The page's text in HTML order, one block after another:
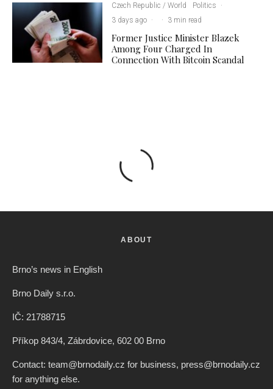
Czech Republic / World Politics
·
3 days ago · · 3 min read
Former Justice Minister Blazek
Among Four Charged In
Connection With Bitcoin Scandal